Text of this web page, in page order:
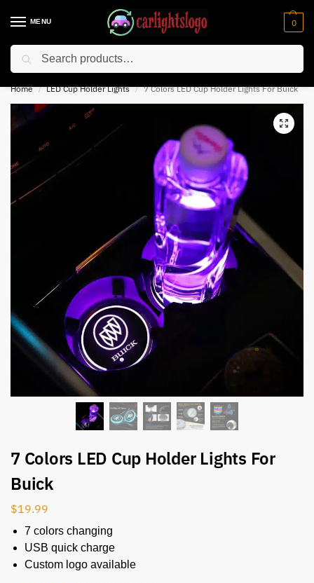
MENU 0
⚡ 10% off for new customer with code “NC10”
Home / LED Cup Holder Lights / 7 Colors LED Cup Holder Lights For Buick
7 Colors LED Cup Holder Lights For
Buick
$19.99
7 colors changing
USB quick charge
Custom logo available